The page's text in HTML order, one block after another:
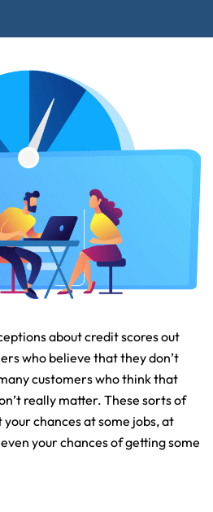
about credit scores out
who believe that they don’t
customers who think that
really matter. These sorts of
chances at some jobs, at
your chances of getting some